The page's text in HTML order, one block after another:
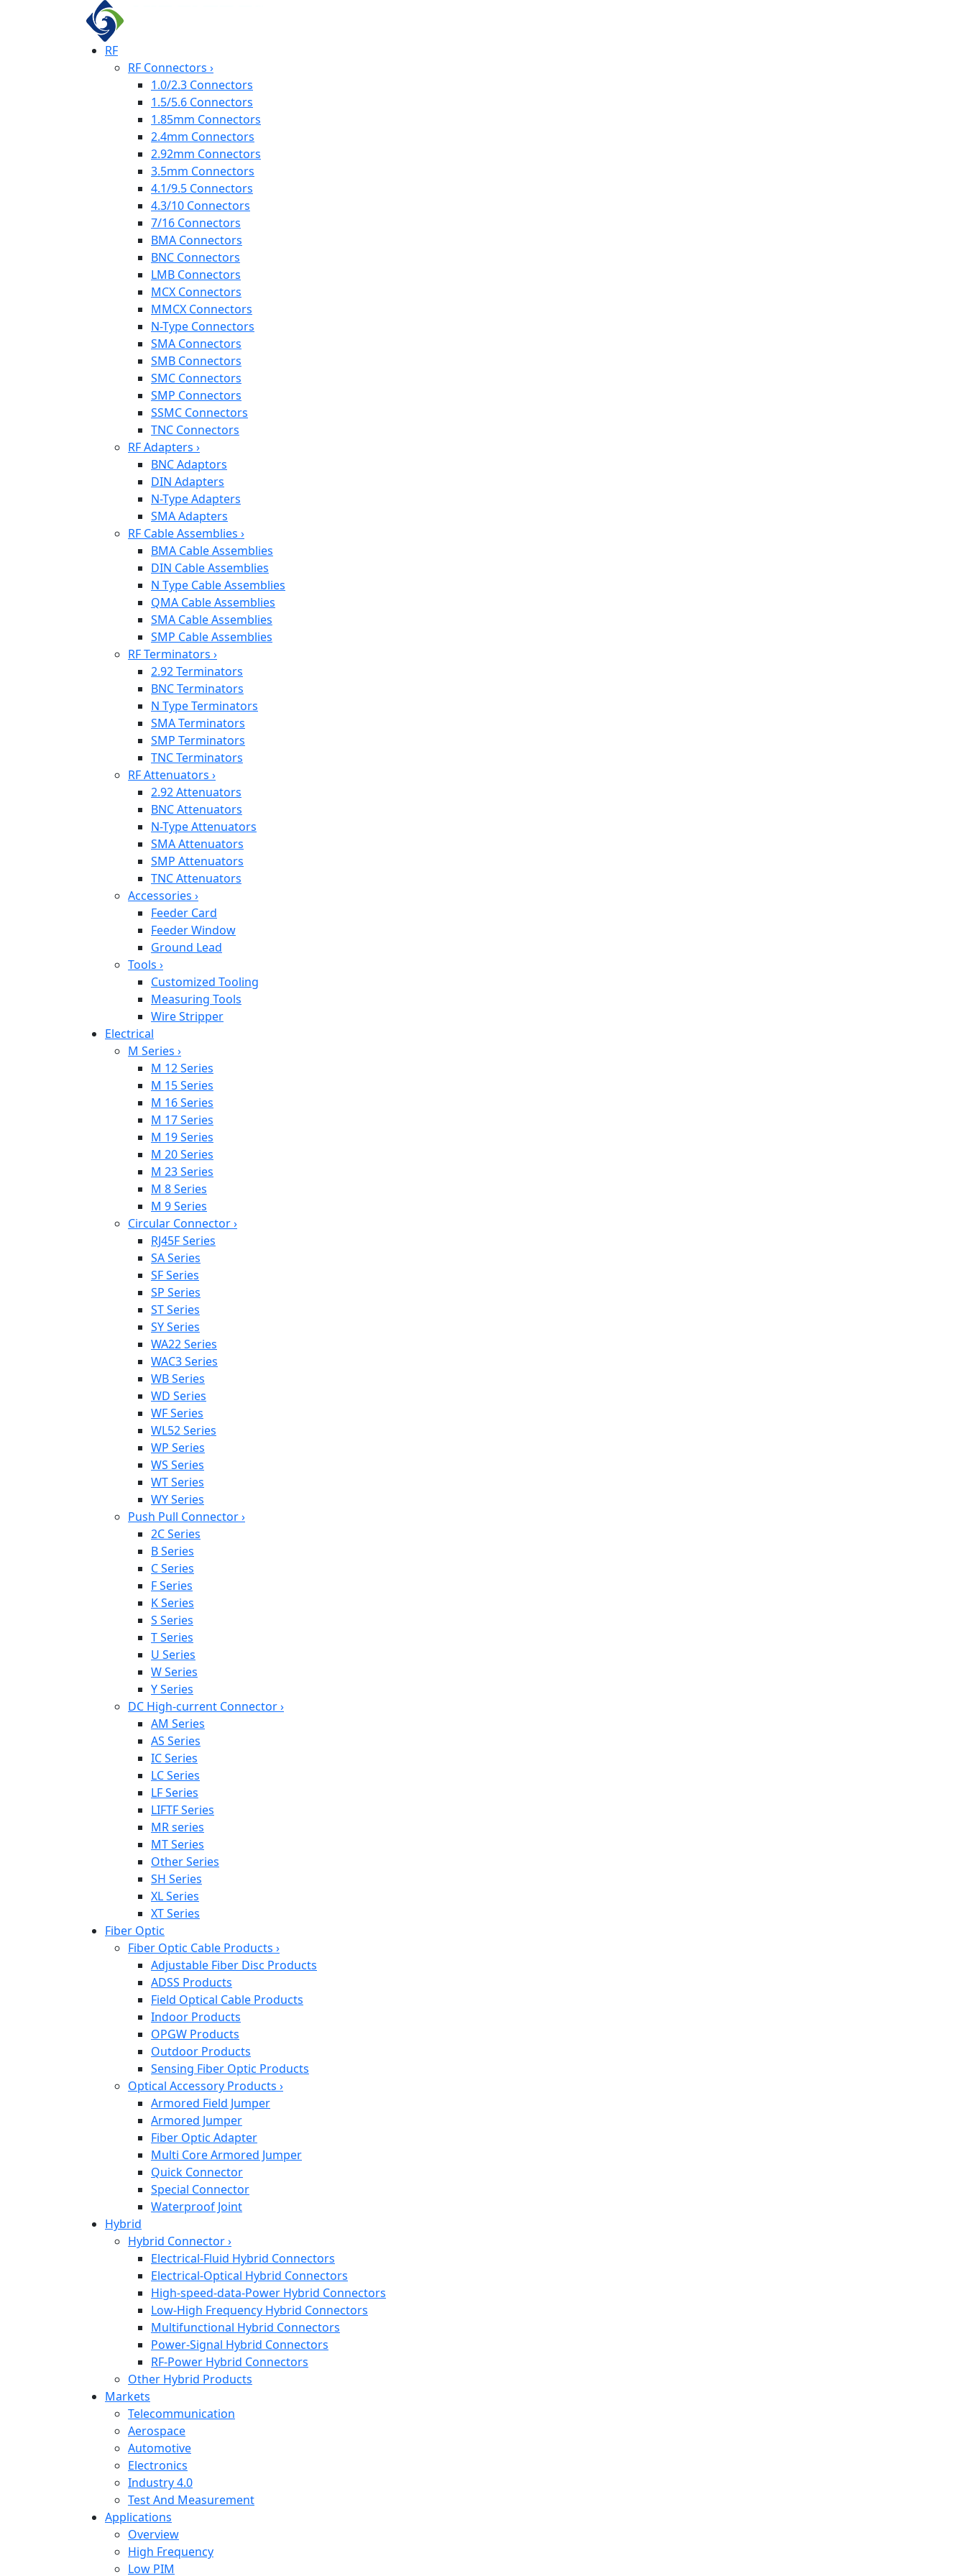
RF
RF Connectors ›
1.0/2.3 Connectors
1.5/5.6 Connectors
1.85mm Connectors
2.4mm Connectors
2.92mm Connectors
3.5mm Connectors
4.1/9.5 Connectors
4.3/10 Connectors
7/16 Connectors
BMA Connectors
BNC Connectors
LMB Connectors
MCX Connectors
MMCX Connectors
N-Type Connectors
SMA Connectors
SMB Connectors
SMC Connectors
SMP Connectors
SSMC Connectors
TNC Connectors
RF Adapters ›
BNC Adaptors
DIN Adapters
N-Type Adapters
SMA Adapters
RF Cable Assemblies ›
BMA Cable Assemblies
DIN Cable Assemblies
N Type Cable Assemblies
QMA Cable Assemblies
SMA Cable Assemblies
SMP Cable Assemblies
RF Terminators ›
2.92 Terminators
BNC Terminators
N Type Terminators
SMA Terminators
SMP Terminators
TNC Terminators
RF Attenuators ›
2.92 Attenuators
BNC Attenuators
N-Type Attenuators
SMA Attenuators
SMP Attenuators
TNC Attenuators
Accessories ›
Feeder Card
Feeder Window
Ground Lead
Tools ›
Customized Tooling
Measuring Tools
Wire Stripper
Electrical
M Series ›
M 12 Series
M 15 Series
M 16 Series
M 17 Series
M 19 Series
M 20 Series
M 23 Series
M 8 Series
M 9 Series
Circular Connector›
RJ45F Series
SA Series
SF Series
SP Series
ST Series
SY Series
WA22 Series
WAC3 Series
WB Series
WD Series
WF Series
WL52 Series
WP Series
WS Series
WT Series
WY Series
Push Pull Connector›
2C Series
B Series
C Series
F Series
K Series
S Series
T Series
U Series
W Series
Y Series
DC High-current Connector›
AM Series
AS Series
IC Series
LC Series
LF Series
LIFTF Series
MR series
MT Series
Other Series
SH Series
XL Series
XT Series
Fiber Optic
Fiber Optic Cable Products ›
Adjustable Fiber Disc Products
ADSS Products
Field Optical Cable Products
Indoor Products
OPGW Products
Outdoor Products
Sensing Fiber Optic Products
Optical Accessory Products ›
Armored Field Jumper
Armored Jumper
Fiber Optic Adapter
Multi Core Armored Jumper
Quick Connector
Special Connector
Waterproof Joint
Hybrid
Hybrid Connector›
Electrical-Fluid Hybrid Connectors
Electrical-Optical Hybrid Connectors
High-speed-data-Power Hybrid Connectors
Low-High Frequency Hybrid Connectors
Multifunctional Hybrid Connectors
Power-Signal Hybrid Connectors
RF-Power Hybrid Connectors
Other Hybrid Products
Markets
Telecommunication
Aerospace
Automotive
Electronics
Industry 4.0
Test And Measurement
Applications
Overview
High Frequency
Low PIM